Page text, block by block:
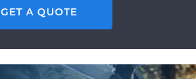
GET A QUOTE